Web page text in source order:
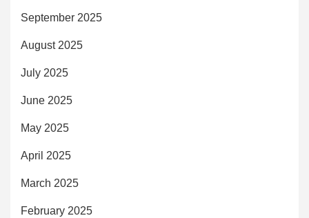
September 2025
August 2025
July 2025
June 2025
May 2025
April 2025
March 2025
February 2025